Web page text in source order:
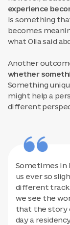
experience
is something
becomes
what Olia said
Another
whether
Something
might help a
different
Sometimes in
us ever so
different
we see the
that the story
day a